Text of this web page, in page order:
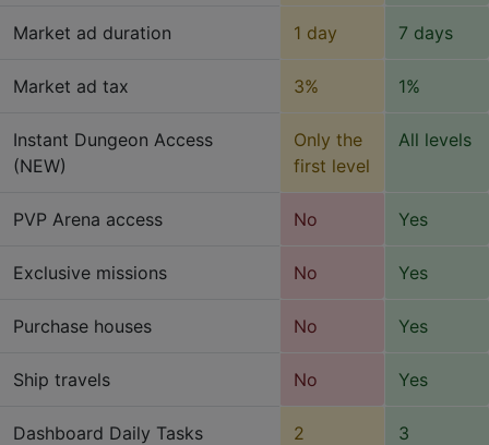
Market ad duration 1 day 7 days
Market ad tax 3% 1%
Instant Dungeon Access
(NEW)
Only the
first level
All levels
PVP Arena access No Yes
Exclusive missions No Yes
Purchase houses No Yes
Ship travels No Yes
Dashboard Daily Tasks 2 3